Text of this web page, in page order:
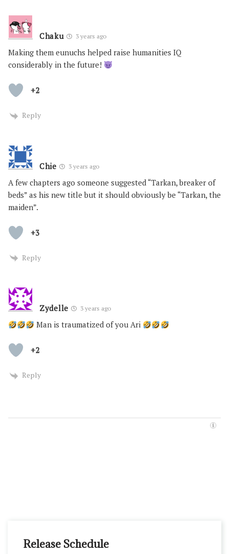
Chaku 3 years ago
Making them eunuchs helped raise humanities IQ
considerably in the future!
+2
Reply
Chie 3 years ago
A few chapters ago someone suggested “Tarkan, breaker of
beds” as his new title but it should obviously be “Tarkan, the
maiden”.
+3
Reply
Zydelle 3 years ago
Man is traumatized of you Ari
+2
Reply
Release Schedule